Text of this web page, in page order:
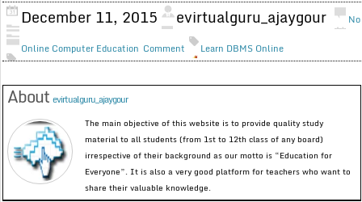
December 11, 2015 evirtualguru_ajaygour
Online Computer Education
No
Comment
Learn DBMS Online
Aboutevirtualguru_ajaygour
The main objective of this website is to provide quality study
material to all students (from 1st to 12th class of any board)
irrespective of their background as our motto is “Education for
Everyone”. It is also a very good platform for teachers who want to
share their valuable knowledge.